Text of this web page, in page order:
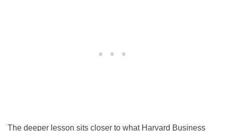
The deeper lesson sits closer to what Harvard Business